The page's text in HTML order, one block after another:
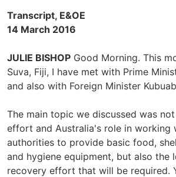
Transcript, E&OE
14 March 2016
JULIE BISHOP Good Morning. This
Suva, Fiji, I have met with Prime
and also with Foreign Minister
The main topic we discussed was
effort and Australia's role in working
authorities to provide basic food,
and hygiene equipment, but also the
recovery effort that will be required.